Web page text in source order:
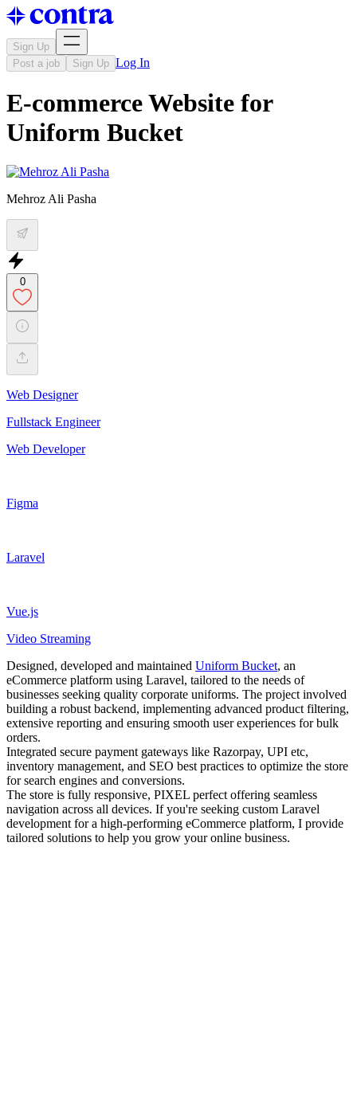
Sign Up
Post a job
Sign Up Log In
E-commerce Website for
Uniform Bucket
Mehroz Ali Pasha
0
Web Designer
Fullstack Engineer
Web Developer
Figma
Laravel
Vue.js
Video Streaming
Designed, developed and maintained Uniform Bucket, an
eCommerce platform using Laravel, tailored to the needs of
businesses seeking quality corporate uniforms. The project involved
building a robust backend, implementing advanced product filtering,
extensive reporting and ensuring smooth user experiences for bulk
orders.
Integrated secure payment gateways like Razorpay, UPI etc,
inventory management, and SEO best practices to optimize the store
for search engines and conversions.
The store is fully responsive, PIXEL perfect offering seamless
navigation across all devices. If you're seeking custom Laravel
development for a high-performing eCommerce platform, I provide
tailored solutions to help you grow your online business.